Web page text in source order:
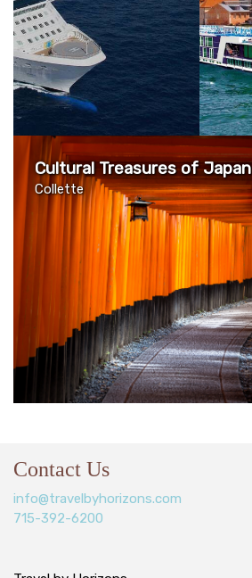
Cultural Treasures of Japan
Collette
Contact Us
info@travelbyhorizons.com
715-392-6200